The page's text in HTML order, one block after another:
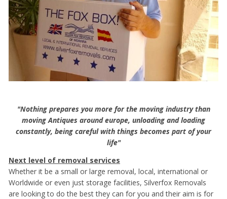
"Nothing prepares you more for the moving industry than
moving Antiques around europe, unloading and loading
constantly, being careful with things becomes part of your
life"
Next level of removal services
Whether it be a small or large removal, local, international or
Worldwide or even just storage facilities, Silverfox Removals
are looking to do the best they can for you and their aim is for